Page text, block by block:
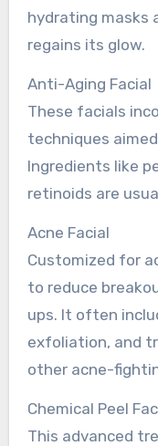
hydrating masks
regains its glow.
Anti-Aging Facial
These facials
techniques
Ingredients like
retinoids are
Acne Facial
Customized for
to reduce
ups. It often
exfoliation, and
other acne-
Chemical Peel
This advanced